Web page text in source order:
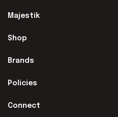
Majestik
Shop
Brands
Policies
Connect